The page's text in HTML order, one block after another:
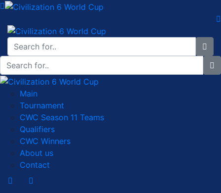
Main
Tournament
CWC Season 11 Teams
Qualifiers
CWC Winners
About us
Contact